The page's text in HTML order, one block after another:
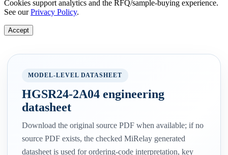
Cookies support analytics and the RFQ/sample-buying experience.
See ourPrivacy Policy.
Accept